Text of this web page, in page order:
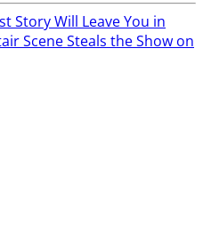
Story Will Leave You in
Scene Steals the Show on